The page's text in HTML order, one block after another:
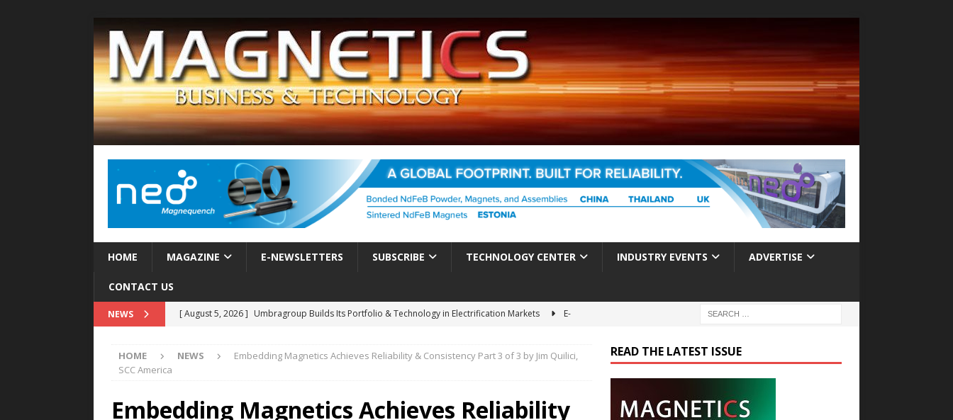
HOME MAGAZINE E-NEWSLETTERS SUBSCRIBE TECHNOLOGY CENTER INDUSTRY EVENTS ADVERTISE
CONTACT US
NEWS [ August 5, 2026 ] Umbragroup Builds Its Portfolio & Technology in Electrification Markets
E-
[ August 5, 2026 ] MAHLE Accelerates Electrification of Road Transport with Range Extender, Non-
[ August 4, 2026 ] Welders for ITER Tokamak Face Daunting Component Assembly Challenges
HOME NEWS
Embedding Magnetics Achieves Reliability & Consistency Part 3 of 3 by Jim Quilici,
SCC America
Embedding Magnetics Achieves Reliability
READ THE LATEST ISSUE